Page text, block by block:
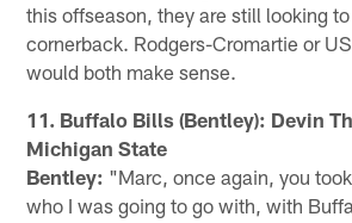
this offseason, they are still looking
cornerback. Rodgers-Cromartie or
would both make sense.
11. Buffalo Bills (Bentley): Devin
Michigan State
Bentley: "Marc, once again, you
who I was going to go with, with